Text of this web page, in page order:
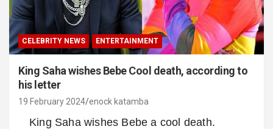
CELEBRITY NEWS ENTERTAINMENT
King Saha wishes Bebe Cool death, according to
his letter
19 February 2024 enock katamba
King Saha wishes Bebe a cool death.